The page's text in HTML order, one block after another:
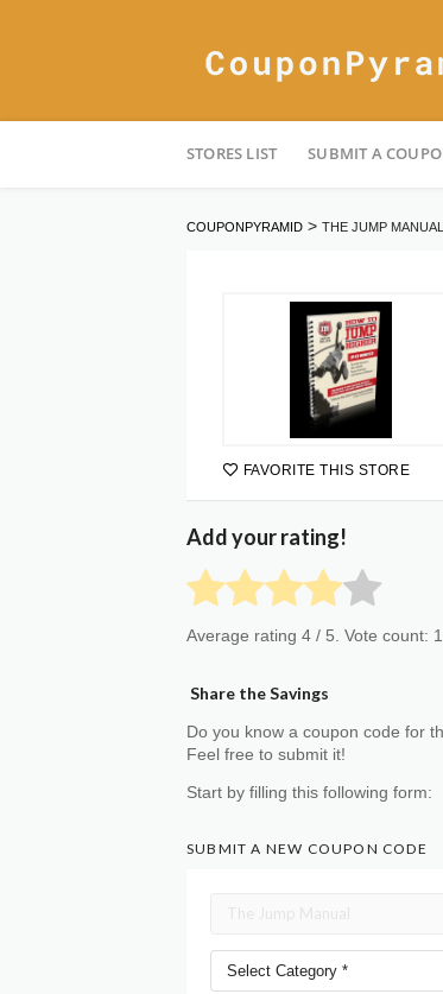
to
STORES LIST SUBMIT A
COUPONPYRAMID > THE JUMP MANUAL
FAVORITE THIS STORE
Add your rating!
Average rating 4 / 5. Vote count: 1
Share the Savings
Do you know a coupon code for
Feel free to submit it!
Start by filling this following form:
SUBMIT A NEW COUPON CODE
Select Category *